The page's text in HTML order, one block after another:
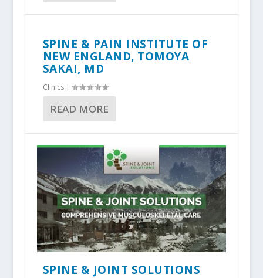
SPINE & PAIN INSTITUTE OF
NEW ENGLAND, TOMOYA
SAKAI, MD
Clinics|
READ MORE
SPINE & JOINT SOLUTIONS